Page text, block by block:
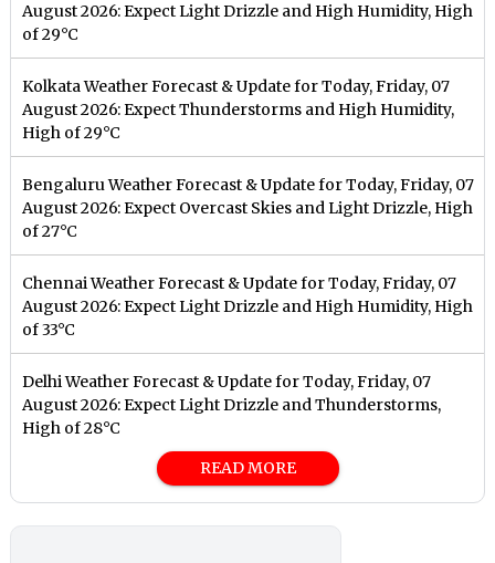
August 2026: Expect Light Drizzle and High Humidity, High
of 29°C
Kolkata Weather Forecast & Update for Today, Friday, 07
August 2026: Expect Thunderstorms and High Humidity,
High of 29°C
Bengaluru Weather Forecast & Update for Today, Friday, 07
August 2026: Expect Overcast Skies and Light Drizzle, High
of 27°C
Chennai Weather Forecast & Update for Today, Friday, 07
August 2026: Expect Light Drizzle and High Humidity, High
of 33°C
Delhi Weather Forecast & Update for Today, Friday, 07
August 2026: Expect Light Drizzle and Thunderstorms,
High of 28°C
READ MORE